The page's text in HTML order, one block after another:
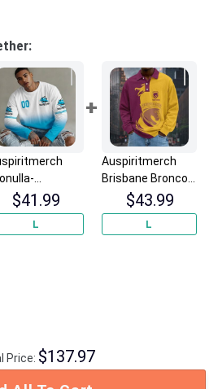
Gradient
Long
$41.99
L
Auspiritmerch
Brisbane Broncos
Fashion Style Men
Long Polo Shirt
Personalized
$43.99
L
Price: $137.97